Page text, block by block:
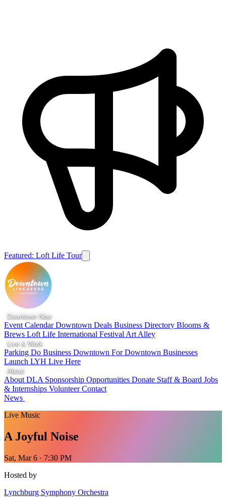
Featured: Loft Life Tour
Downtown Now
Event CalendarDowntown Deals Business Directory Blooms &
Brews Loft Life International Festival Art Alley
Live & Work
Parking Do Business Downtown For Downtown Businesses
Launch LYH Live Here
About
About DLA Sponsorship Opportunities Donate Staff & Board Jobs
& Internships VolunteerContact
News
Live Music
A Joyful Noise
Sat, Mar 6 · 7:30 PM
Hosted by
Lynchburg Symphony Orchestra